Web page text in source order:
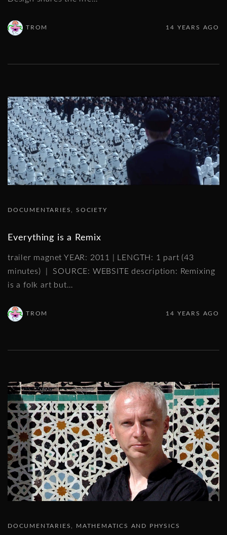
TROM 14 YEARS AGO
DOCUMENTARIES SOCIETY
Everything is a Remix
trailer magnet YEAR: 2011 | LENGTH: 1 part (43
minutes) | SOURCE: WEBSITE description: Remixing
is a folk art but…
TROM 14 YEARS AGO
DOCUMENTARIES MATHEMATICS AND PHYSICS